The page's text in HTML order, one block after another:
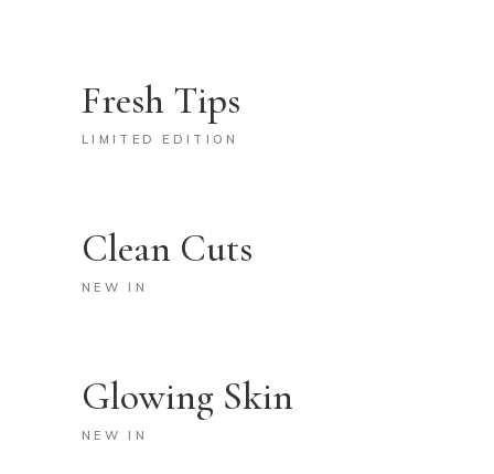
Fresh Tips
LIMITED EDITION
Clean Cuts
NEW IN
Glowing Skin
NEW IN